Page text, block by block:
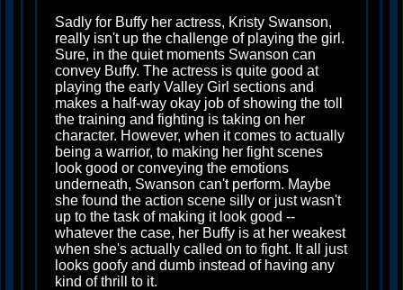
Sadly for Buffy her actress, Kristy Swanson,
really isn't up the challenge of playing the girl.
Sure, in the quiet moments Swanson can
convey Buffy. The actress is quite good at
playing the early Valley Girl sections and
makes a half-way okay job of showing the toll
the training and fighting is taking on her
character. However, when it comes to actually
being a warrior, to making her fight scenes
look good or conveying the emotions
underneath, Swanson can't perform. Maybe
she found the action scene silly or just wasn't
up to the task of making it look good --
whatever the case, her Buffy is at her weakest
when she's actually called on to fight. It all just
looks goofy and dumb instead of having any
kind of thrill to it.